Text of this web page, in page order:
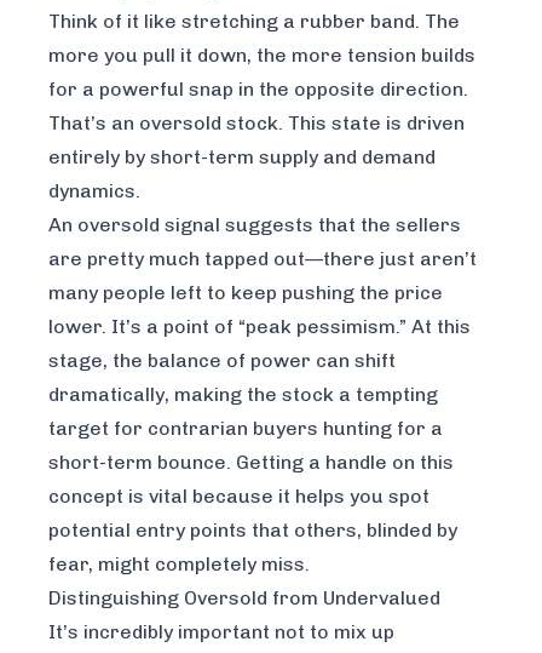
Think of it like stretching a rubber band. The
more you pull it down, the more tension builds
for a powerful snap in the opposite direction.
That’s an oversold stock. This state is driven
entirely by short-term supply and demand
dynamics.
An oversold signal suggests that the sellers
are pretty much tapped out—there just aren’t
many people left to keep pushing the price
lower. It’s a point of “peak pessimism.” At this
stage, the balance of power can shift
dramatically, making the stock a tempting
target for contrarian buyers hunting for a
short-term bounce. Getting a handle on this
concept is vital because it helps you spot
potential entry points that others, blinded by
fear, might completely miss.
Distinguishing Oversold from Undervalued
It’s incredibly important not to mix up